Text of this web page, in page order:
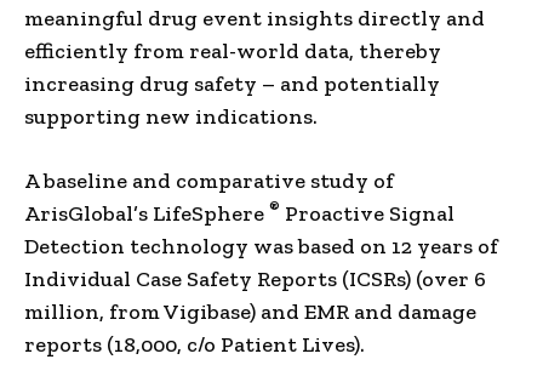
meaningful drug event insights directly and
efficiently from real-world data, thereby
increasing drug safety – and potentially
supporting new indications.
A baseline and comparative study of
ArisGlobal’s LifeSphere ® Proactive Signal
Detection technology was based on 12 years of
Individual Case Safety Reports (ICSRs) (over 6
million, from Vigibase) and EMR and damage
reports (18,000, c/o Patient Lives).